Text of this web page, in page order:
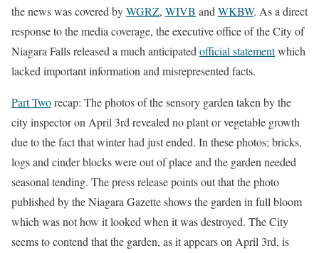
the news was covered byWGRZ, WIVB andWKBW. As a direct
response to the media coverage, the executive office of the City of
Niagara Falls released a much anticipatedofficial statementwhich
lacked important information and misrepresented facts.
Part Tworecap: The photos of the sensory garden taken by the
city inspector on April 3rd revealed no plant or vegetable growth
due to the fact that winter had just ended. In these photos; bricks,
logs and cinder blocks were out of place and the garden needed
seasonal tending. The press release points out that the photo
published by the Niagara Gazette shows the garden in full bloom
which was not how it looked when it was destroyed. The City
seems to contend that the garden, as it appears on April 3rd, is